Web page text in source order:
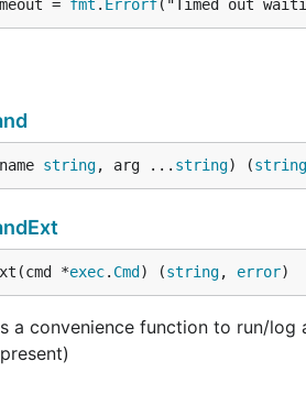
= fmt . Errorf("Timed out
string, arg ... string) (string
*exec. Cmd ) (string, error)
a convenience function to run/